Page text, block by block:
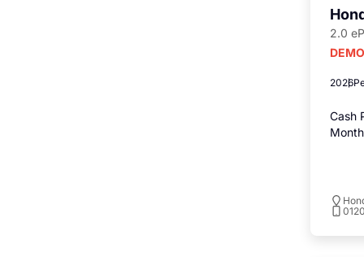
2.0
2026
Cash